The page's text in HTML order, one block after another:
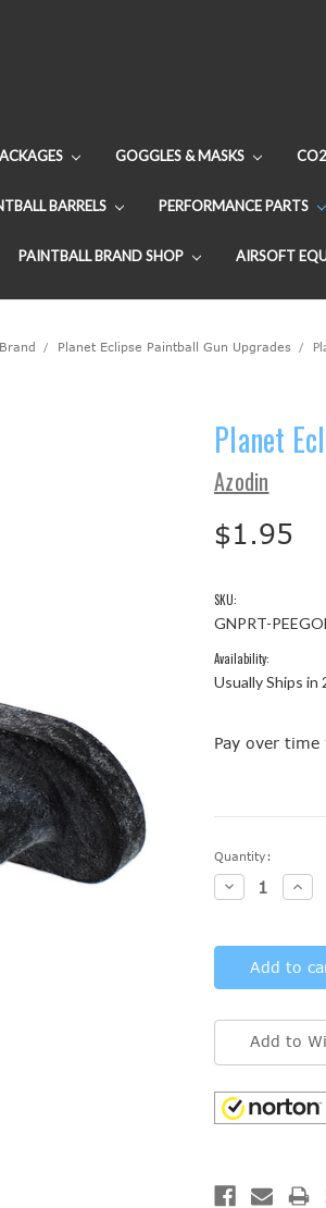
GOGGLES & MASKS
BARRELS PERFORMANCE PARTS
PAINTBALL BRAND SHOP AIRSOFT
Planet Eclipse Paintball Gun Upgrades
Planet
Azodin
$1.95
SKU:
GNPRT-
Availability:
Usually Ships in
Pay over time
Current
Stock:
Quantity:
Decrease
Quantity:
Add to